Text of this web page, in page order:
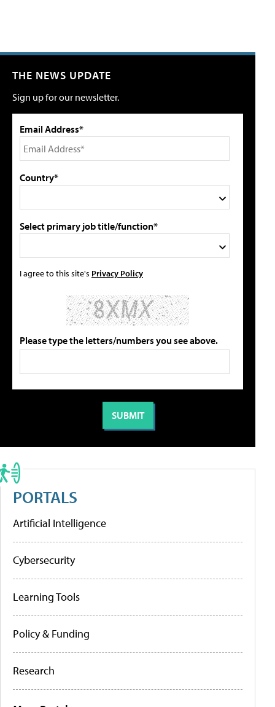
THE NEWS UPDATE
Sign up for our newsletter.
Email Address*
Country*
Select primary job title/function*
I agree to this site's Privacy Policy
Please type the letters/numbers you see above.
PORTALS
Artificial Intelligence
Cybersecurity
Learning Tools
Policy & Funding
Research